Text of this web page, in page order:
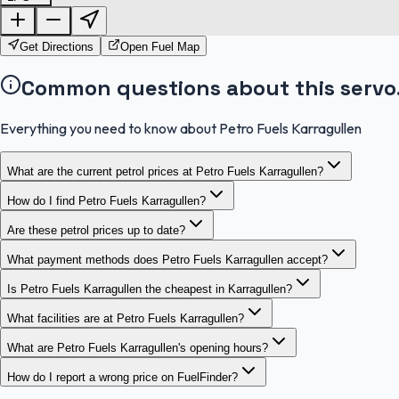
Get Directions Open Fuel Map
Common questions about this
Everything you need to know about Petro Fuels Karragullen
What are the current petrol prices at Petro Fuels Karragullen?
How do I find Petro Fuels Karragullen?
Are these petrol prices up to date?
What payment methods does Petro Fuels Karragullen accept?
Is Petro Fuels Karragullen the cheapest in Karragullen?
What facilities are at Petro Fuels Karragullen?
What are Petro Fuels Karragullen's opening hours?
How do I report a wrong price on FuelFinder?